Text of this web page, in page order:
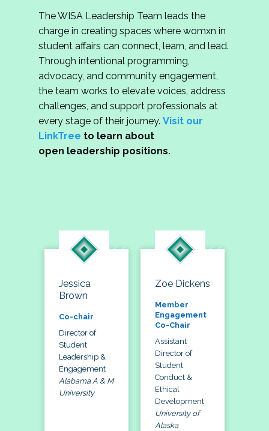
The WISA Leadership Team leads the
charge in creating spaces where womxn in
student affairs can connect, learn, and lead.
Through intentional programming,
advocacy, and community engagement,
the team works to elevate voices, address
challenges, and support professionals at
every stage of their journey. Visit our
LinkTree to learn about
open leadership positions.
Jessica
Brown
Co-chair
Director of
Student
Leadership &
Engagement
Alabama A & M
University
Zoe Dickens
Member
Engagement
Co-Chair
Assistant
Director of
Student
Conduct &
Ethical
Development
University of
Alaska